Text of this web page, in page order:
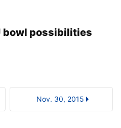
bowl possibilities
Nov. 30, 2015